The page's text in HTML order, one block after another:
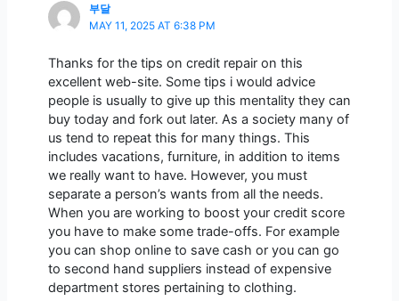
부달
MAY 11, 2025 AT 6:38 PM
Thanks for the tips on credit repair on this
excellent web-site. Some tips i would advice
people is usually to give up this mentality they can
buy today and fork out later. As a society many of
us tend to repeat this for many things. This
includes vacations, furniture, in addition to items
we really want to have. However, you must
separate a person’s wants from all the needs.
When you are working to boost your credit score
you have to make some trade-offs. For example
you can shop online to save cash or you can go
to second hand suppliers instead of expensive
department stores pertaining to clothing.